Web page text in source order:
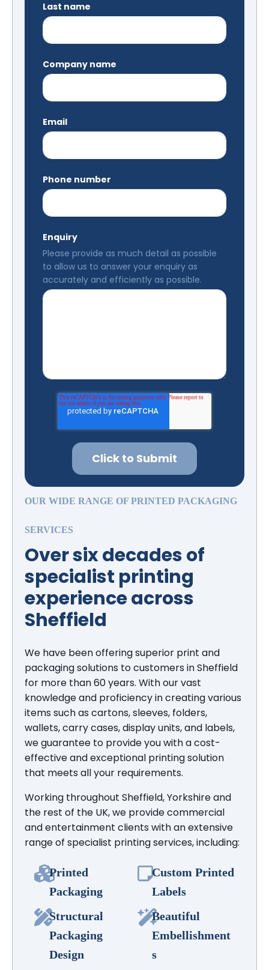
Last name
Company name
Email
Phone number
Enquiry
Please provide as much detail as possible
to allow us to answer your enquiry as
accurately and efficiently as possible.
OUR WIDE RANGE OF PRINTED PACKAGING
SERVICES
Over six decades of
specialist printing
experience across
Sheffield
We have been offering superior print and
packaging solutions to customers in Sheffield
for more than 60 years. With our vast
knowledge and proficiency in creating various
items such as cartons, sleeves, folders,
wallets, carry cases, display units, and labels,
we guarantee to provide you with a cost-
effective and exceptional printing solution
that meets all your requirements.
Working throughout Sheffield, Yorkshire and
the rest of the UK, we provide commercial
and entertainment clients with an extensive
range of specialist printing services, including:
Printed
Packaging
Custom Printed
Labels
Structural
Packaging
Design
Beautiful
Embellishment
s